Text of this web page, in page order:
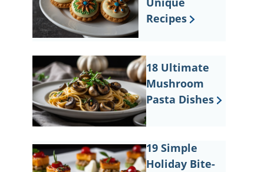
Recipes
18 Ultimate
Mushroom
Pasta Dishes
19 Simple
Holiday Bite-